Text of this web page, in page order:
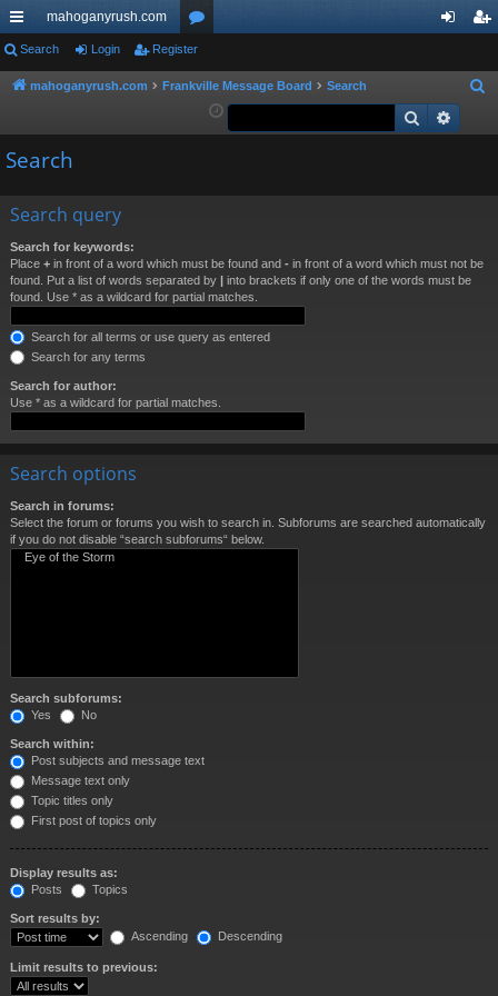
ui
ck
ks
mahoganyrush.com
or
u ist
Search Login Register
mahoganyrush.com Frankville Message Board Search
a
Search
Search
Search query
Search for keywords:
Place + in front of a word which must be found and - in front of a word which must not be
found. Put a list of words separated by | into brackets if only one of the words must be
found. Use * as a wildcard for partial matches.
Search for all terms or use query as entered
Search for any terms
Search for author:
Use * as a wildcard for partial matches.
Search options
Search in forums:
Select the forum or forums you wish to search in. Subforums are searched automatically
if you do not disable “search subforums“ below.
Search subforums:
Yes
No
Search within:
Post subjects and message text
Message text only
Topic titles only
First post of topics only
Display results as:
Posts
Topics
Sort results by:
Ascending
Descending
Limit results to previous: